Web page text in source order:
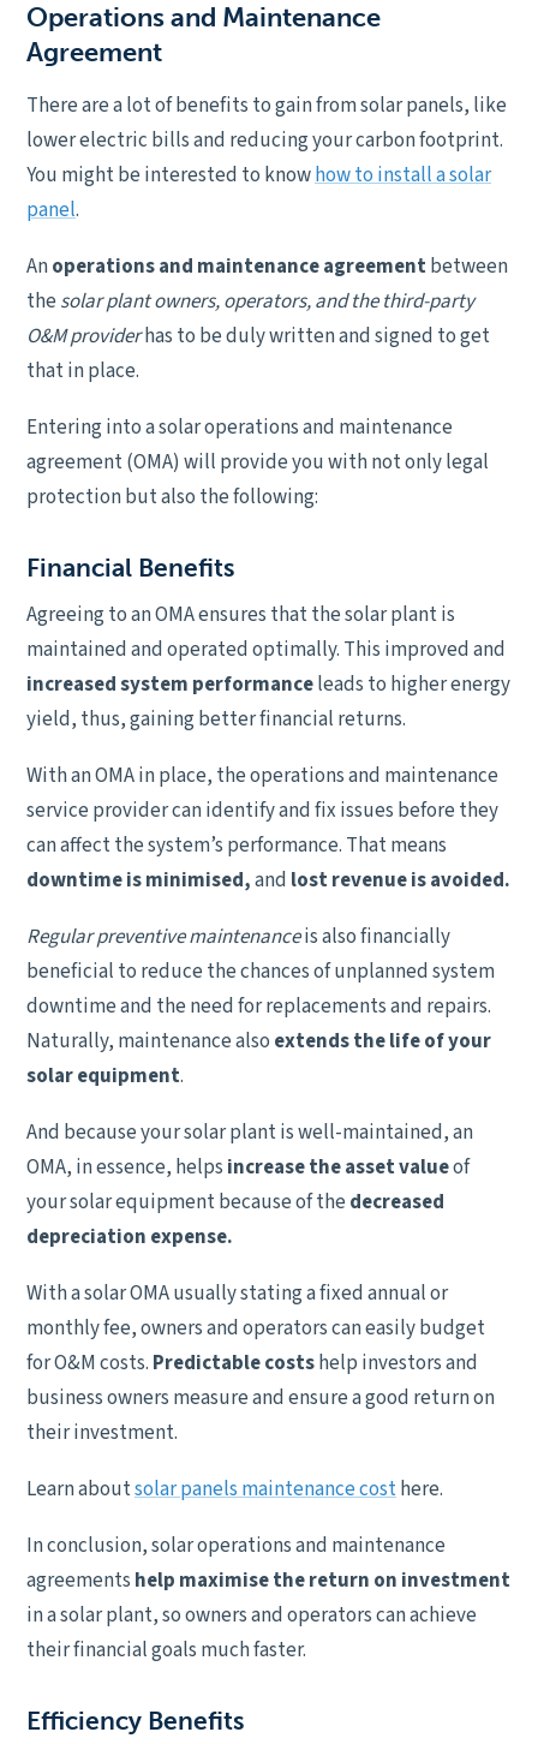
Operations and Maintenance
Agreement
There are a lot of benefits to gain from solar panels, like
lower electric bills and reducing your carbon footprint.
You might be interested to knowhow to install a solar
panel.
Anoperations and maintenance agreementbetween
the solar plant owners, operators, and the third-party
O&M providerhas to be duly written and signed to get
that in place.
Entering into a solar operations and maintenance
agreement (OMA) will provide you with not only legal
protection but also the following:
Financial Benefits
Agreeing to an OMA ensures that the solar plant is
maintained and operated optimally. This improved and
increased system performanceleads to higher energy
yield, thus, gaining better financial returns.
With an OMA in place, the operations and maintenance
service provider can identify and fix issues before they
can affect the system’s performance. That means
downtime is minimised,and lost revenue is avoided.
Regular preventive maintenanceis also financially
beneficial to reduce the chances of unplanned system
downtime and the need for replacements and repairs.
Naturally, maintenance also extends the life of your
solar equipment.
And because your solar plant is well-maintained, an
OMA, in essence, helps increase the asset valueof
your solar equipment because of the decreased
depreciation expense.
With a solar OMA usually stating a fixed annual or
monthly fee, owners and operators can easily budget
for O&M costs. Predictable costshelp investors and
business owners measure and ensure a good return on
their investment.
Learn aboutsolar panels maintenance costhere.
In conclusion, solar operations and maintenance
agreements help maximise the return on investment
in a solar plant, so owners and operators can achieve
their financial goals much faster.
Efficiency Benefits